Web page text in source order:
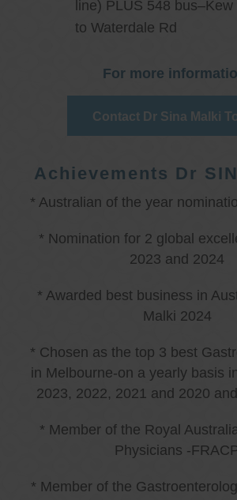
line) PLUS 548
to Waterdale Rd
For more
Contact Dr Sina Malki
Achievements Dr
* Australian of the year
* Nomination for 2 global
2023 and 2024
* Awarded best business in
Malki 2024
* Chosen as the top 3 best
in Melbourne-on a yearly basis
2023, 2022, 2021 and 2020
* Member of the Royal
Physicians -
* Member of the